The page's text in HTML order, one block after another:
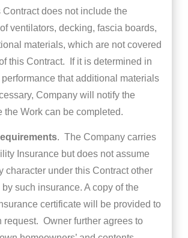
Contract does not include the
ventilators, decking, fascia boards,
materials, which are not covered
this Contract. If it is determined in
that additional materials
Company will notify the
the Work can be completed.
. The Company carries
Insurance but does not assume
character under this Contract other
such insurance. A copy of the
certificate will be provided to
request. Owner further agrees to